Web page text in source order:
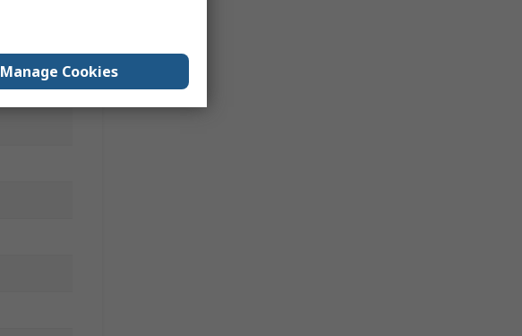
Manage Cookies